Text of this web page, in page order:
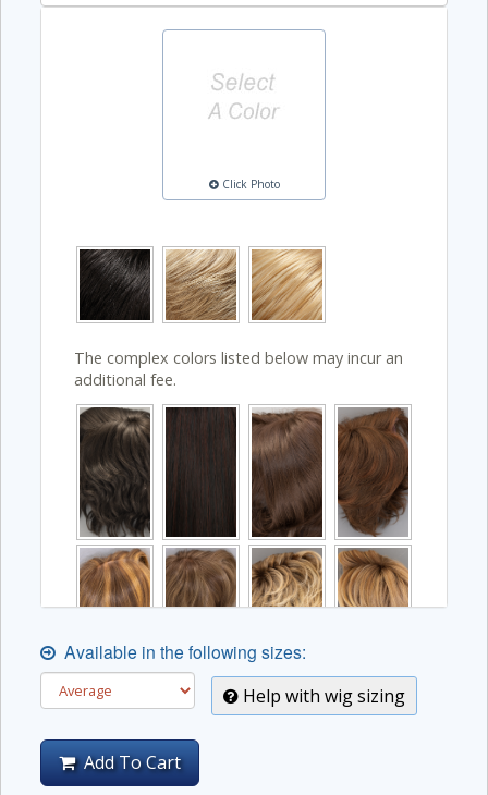
Click Photo
The complex colors listed below may incur an
additional fee.
Available in the following sizes:
Help with wig sizing
Add To Cart